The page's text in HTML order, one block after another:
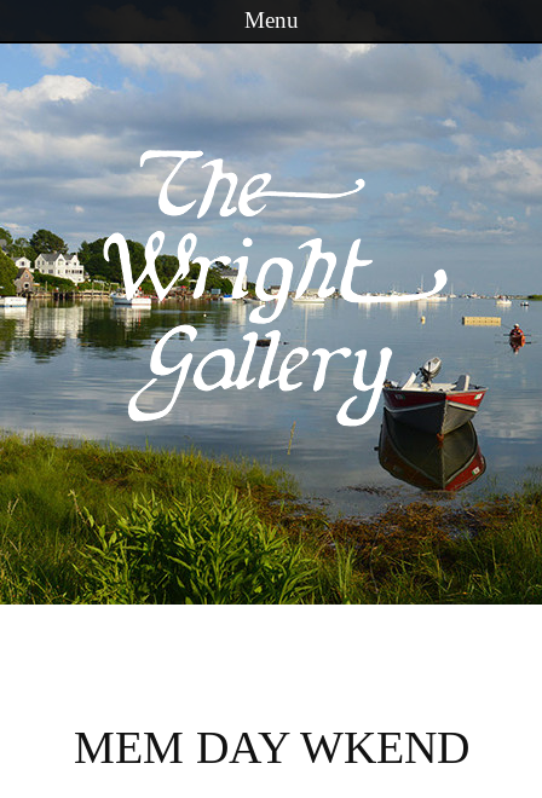
Menu
Skip to content
MEM DAY WKEND